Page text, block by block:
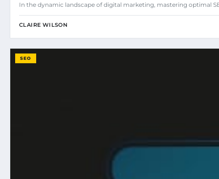
In the dynamic landscape of digital marketing, mastering optimal
CLAIRE WILSON
SEO